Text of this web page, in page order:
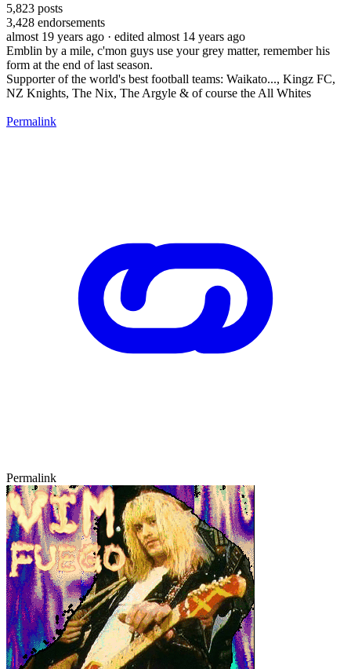
5,823 posts
3,428 endorsements
almost 19 years ago · edited almost 14 years ago
Emblin by a mile, c'mon guys use your grey matter, remember his
form at the end of last season.
Supporter of the world's best football teams: Waikato..., Kingz FC,
NZ Knights, The Nix, The Argyle & of course the All Whites
Permalink
Permalink